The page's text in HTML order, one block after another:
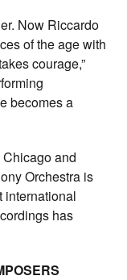
Now Riccardo
of the age with
courage,”
becomes a
and
Orchestra is
international
has